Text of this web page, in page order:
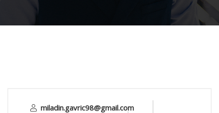
miladin.gavric98@gmail.com